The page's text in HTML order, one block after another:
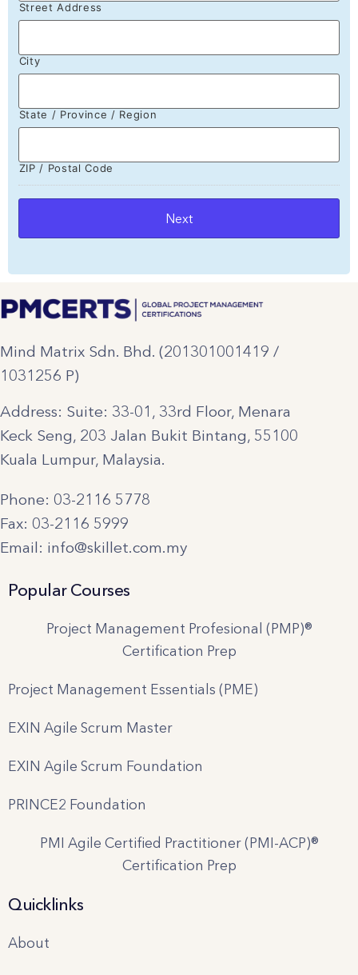
Street Address
City
State / Province / Region
ZIP / Postal Code
Mind Matrix Sdn. Bhd. (201301001419 /
1031256 P)
Address: Suite: 33-01, 33rd Floor, Menara
Keck Seng, 203 Jalan Bukit Bintang, 55100
Kuala Lumpur, Malaysia.
Phone: 03-2116 5778
Fax: 03-2116 5999
Email: info@skillet.com.my
Popular Courses
Project Management Profesional (PMP)®
Certification Prep
Project Management Essentials (PME)
EXIN Agile Scrum Master
EXIN Agile Scrum Foundation
PRINCE2 Foundation
PMI Agile Certified Practitioner (PMI-ACP)®
Certification Prep
Quicklinks
About